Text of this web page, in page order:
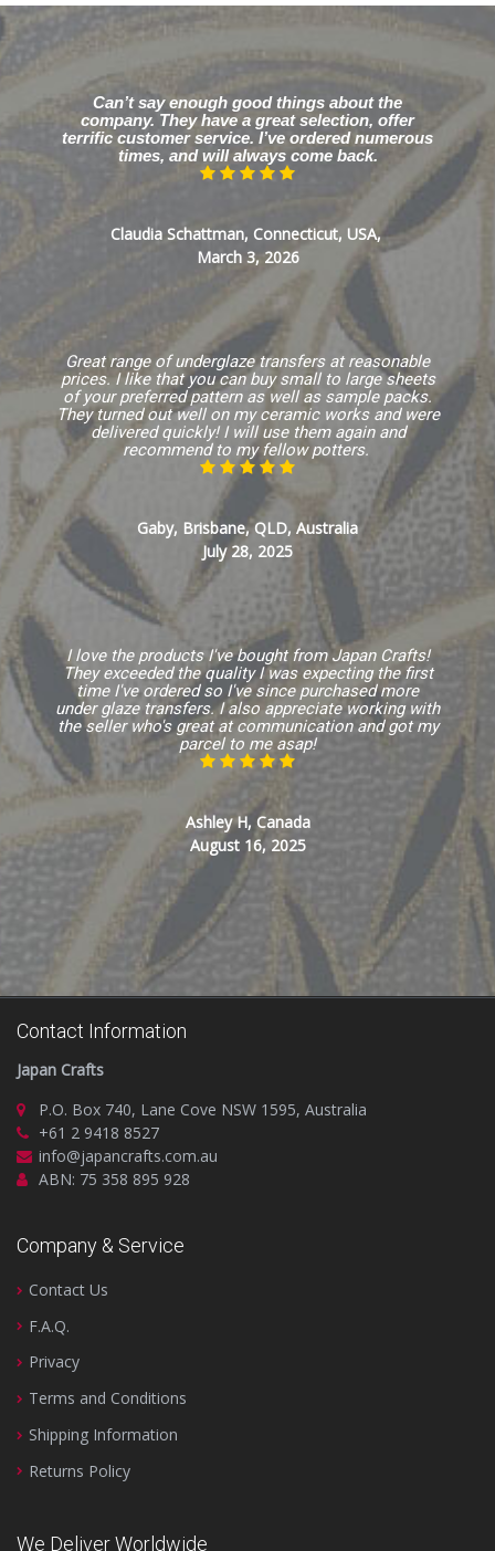
Can’t say enough good things about the
company. They have a great selection, offer
terrific customer service. I’ve ordered numerous
times, and will always come back.
Claudia Schattman, Connecticut, USA,
March 3, 2026
Great range of underglaze transfers at reasonable
prices. I like that you can buy small to large sheets
of your preferred pattern as well as sample packs.
They turned out well on my ceramic works and were
delivered quickly! I will use them again and
recommend to my fellow potters.
Gaby, Brisbane, QLD, Australia
July 28, 2025
I love the products I've bought from Japan Crafts!
They exceeded the quality I was expecting the first
time I've ordered so I've since purchased more
under glaze transfers. I also appreciate working with
the seller who's great at communication and got my
parcel to me asap!
Ashley H, Canada
August 16, 2025
Contact Information
Japan Crafts
P.O. Box 740, Lane Cove NSW 1595, Australia
+61 2 9418 8527
info@japancrafts.com.au
ABN: 75 358 895 928
Company & Service
Contact Us
F.A.Q.
Privacy
Terms and Conditions
Shipping Information
Returns Policy
We Deliver Worldwide